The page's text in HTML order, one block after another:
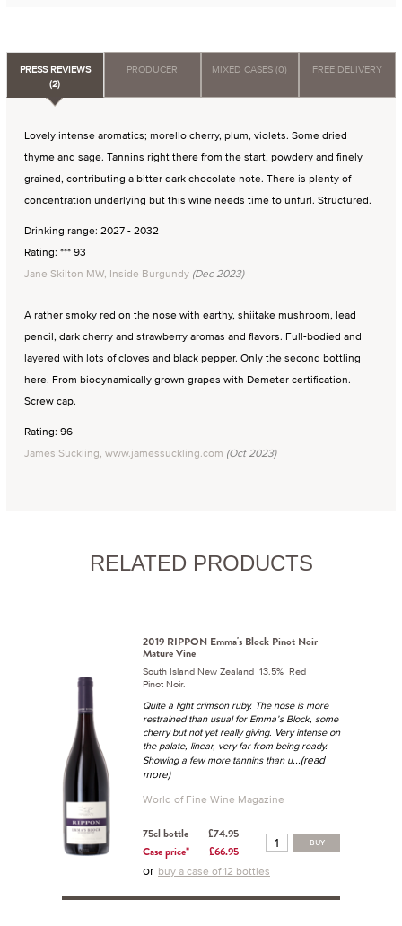
PRESS REVIEWS
(2)
PRODUCER MIXED CASES (0) FREE DELIVERY
Lovely intense aromatics; morello cherry, plum, violets. Some dried
thyme and sage. Tannins right there from the start, powdery and finely
grained, contributing a bitter dark chocolate note. There is plenty of
concentration underlying but this wine needs time to unfurl. Structured.
Drinking range: 2027 - 2032
Rating: *** 93
Jane Skilton MW, Inside Burgundy (Dec 2023)
A rather smoky red on the nose with earthy, shiitake mushroom, lead
pencil, dark cherry and strawberry aromas and flavors. Full-bodied and
layered with lots of cloves and black pepper. Only the second bottling
here. From biodynamically grown grapes with Demeter certification.
Screw cap.
Rating: 96
James Suckling, www.jamessuckling.com (Oct 2023)
RELATED PRODUCTS
2019 RIPPON Emma's Block Pinot Noir
Mature Vine
South Island New Zealand 13.5% Red
Pinot Noir.
Quite a light crimson ruby. The nose is more
restrained than usual for Emma’s Block, some
cherry but not yet really giving. Very intense on
the palate, linear, very far from being ready.
Showing a few more tannins than u...(read
more)
World of Fine Wine Magazine
75cl bottle
£74.95
Case price*
£66.95
BUY
or buy a case of 12 bottles